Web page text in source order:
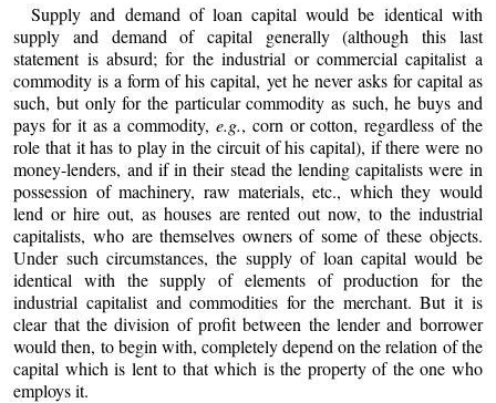
Supply and demand of loan capital would be identical with
supply and demand of capital generally (although this last
statement is absurd; for the industrial or commercial capitalist a
commodity is a form of his capital, yet he never asks for capital as
such, but only for the particular commodity as such, he buys and
pays for it as a commodity, e.g., corn or cotton, regardless of the
role that it has to play in the circuit of his capital), if there were no
money-lenders, and if in their stead the lending capitalists were in
possession of machinery, raw materials, etc., which they would
lend or hire out, as houses are rented out now, to the industrial
capitalists, who are themselves owners of some of these objects.
Under such circumstances, the supply of loan capital would be
identical with the supply of elements of production for the
industrial capitalist and commodities for the merchant. But it is
clear that the division of profit between the lender and borrower
would then, to begin with, completely depend on the relation of the
capital which is lent to that which is the property of the one who
employs it.